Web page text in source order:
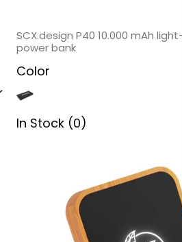
SCX.design P40 10.000 mAh
power bank
Color
In Stock (0)